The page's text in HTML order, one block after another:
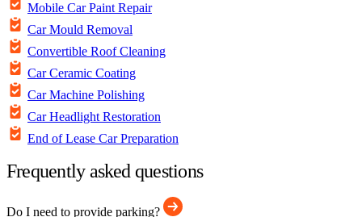
Mobile Car Paint Repair
Car Mould Removal
Convertible Roof Cleaning
Car Ceramic Coating
Car Machine Polishing
Car Headlight Restoration
End of Lease Car Preparation
Frequently asked questions
Do I need to provide parking?